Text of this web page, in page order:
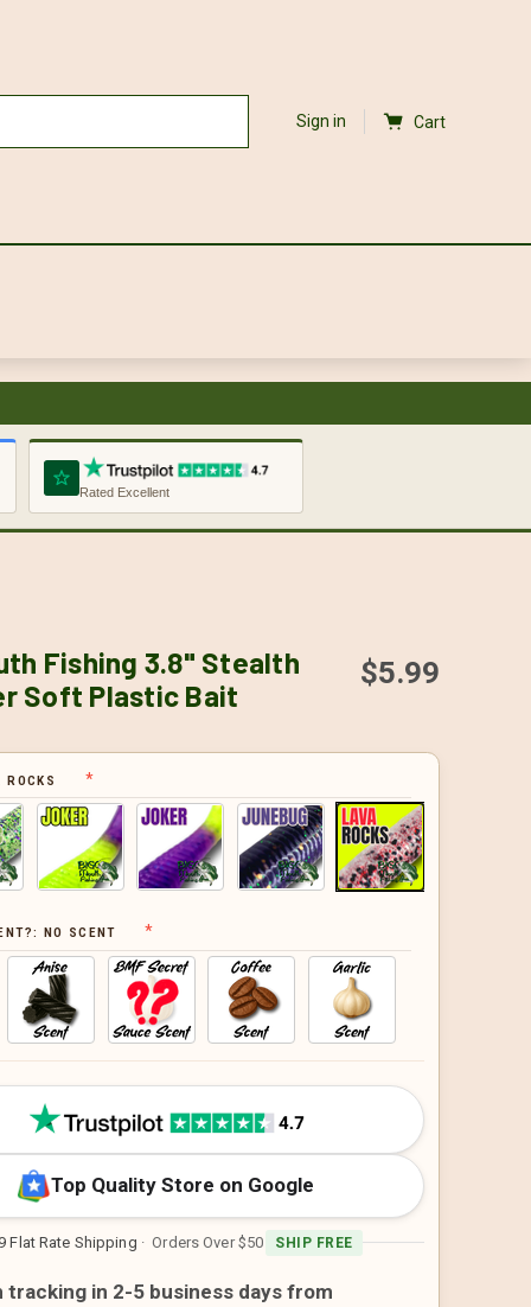
Sign in Cart
Rated Excellent
Fishing 3.8" Stealth
Soft Plastic Bait
$5.99
ROCKS
NO SCENT
Top Quality Store on Google
Flat Rate Shipping · Orders Over $50 SHIP FREE
tracking in 2-5 business days from